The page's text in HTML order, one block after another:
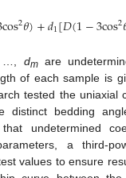
cos2𝜃)+𝑑1[𝐷(1−3cos2
…, dmare
of each sample is
tested the uniaxial
distinct bedding
undetermined
a third-
values to ensure